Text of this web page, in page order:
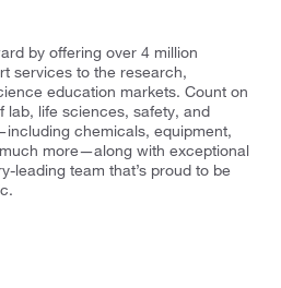
by offering over 4 million
services to the research,
education markets. Count on
lab, life sciences, safety, and
chemicals, equipment,
more—along with exceptional
leading team that’s proud to be